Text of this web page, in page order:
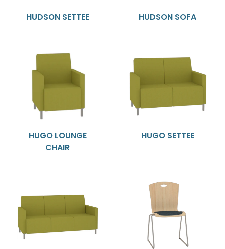
HUDSON SETTEE HUDSON SOFA
HUGO LOUNGE
CHAIR
HUGO SETTEE